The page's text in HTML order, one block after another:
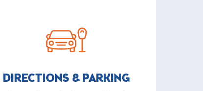
DIRECTIONS & PARKING